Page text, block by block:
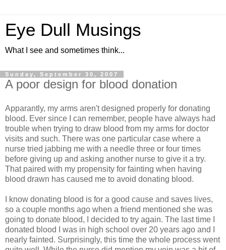
Eye Dull Musings
What I see and sometimes think...
Sunday, September 30, 2007
A poor design for blood donation
Apparantly, my arms aren't designed properly for donating
blood. Ever since I can remember, people have always had
trouble when trying to draw blood from my arms for doctor
visits and such. There was one particular case where a
nurse tried jabbing me with a needle three or four times
before giving up and asking another nurse to give it a try.
That paired with my propensity for fainting when having
blood drawn has caused me to avoid donating blood.
I know donating blood is for a good cause and saves lives,
so a couple months ago when a friend mentioned she was
going to donate blood, I decided to try again. The last time I
donated blood I was in high school over 20 years ago and I
nearly fainted. Surprisingly, this time the whole process went